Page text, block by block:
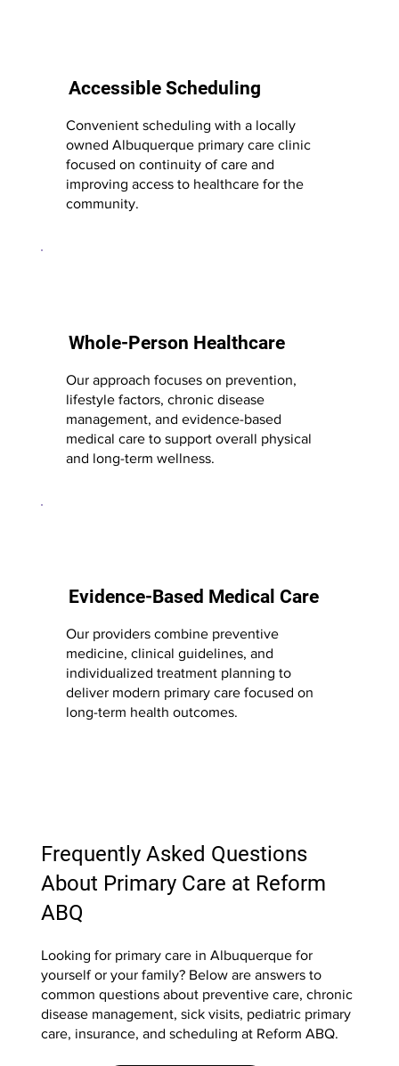
Accessible Scheduling
Convenient scheduling with a locally
owned Albuquerque primary care clinic
focused on continuity of care and
improving access to healthcare for the
community.
Whole-Person Healthcare
Our approach focuses on prevention,
lifestyle factors, chronic disease
management, and evidence-based
medical care to support overall physical
and long-term wellness.
Evidence-Based Medical Care
Our providers combine preventive
medicine, clinical guidelines, and
individualized treatment planning to
deliver modern primary care focused on
long-term health outcomes.
Frequently Asked Questions
About Primary Care at Reform
ABQ
Looking for primary care in Albuquerque for
yourself or your family? Below are answers to
common questions about preventive care, chronic
disease management, sick visits, pediatric primary
care, insurance, and scheduling at Reform ABQ.